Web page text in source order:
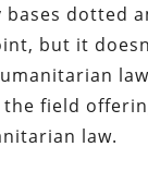
dotted
but it
field
law.